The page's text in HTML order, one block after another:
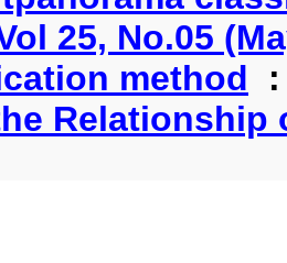
25, No.05
method
Relationship